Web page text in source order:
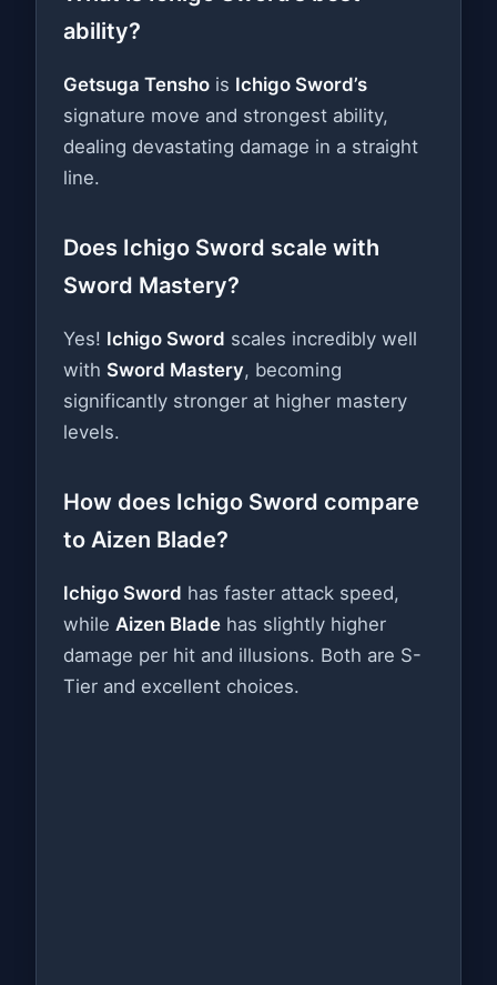
ability?
Getsuga Tensho is Ichigo Sword’s
signature move and strongest ability,
dealing devastating damage in a straight
line.
Does Ichigo Sword scale with
Sword Mastery?
Yes! Ichigo Sword scales incredibly well
with Sword Mastery, becoming
significantly stronger at higher mastery
levels.
How does Ichigo Sword compare
to Aizen Blade?
Ichigo Sword has faster attack speed,
while Aizen Blade has slightly higher
damage per hit and illusions. Both are S-
Tier and excellent choices.